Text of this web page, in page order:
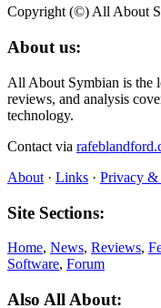
Copyright (©) All About
About us:
All About Symbian is the
reviews, and analysis
technology.
Contact via
About · Links · Privacy
Site Sections:
Home, News, Reviews,
Software, Forum
Also All About: